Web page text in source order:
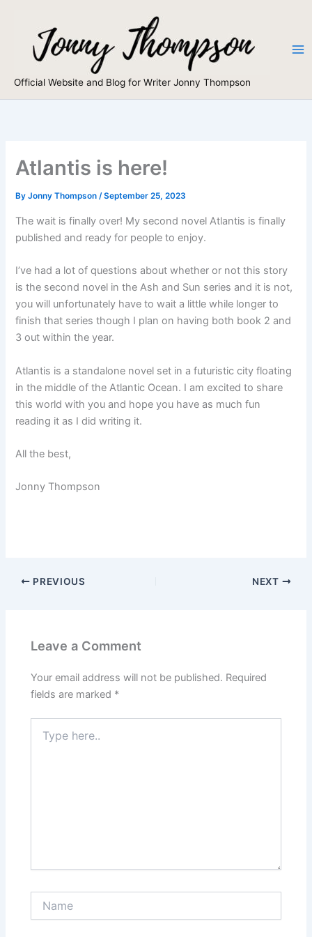
Official Website and Blog for Writer Jonny Thompson
Atlantis is here!
ByJonny Thompson/September 25, 2023
The wait is finally over! My second novel Atlantis is finally
published and ready for people to enjoy.
I’ve had a lot of questions about whether or not this story
is the second novel in the Ash and Sun series and it is not,
you will unfortunately have to wait a little while longer to
finish that series though I plan on having both book 2 and
3 out within the year.
Atlantis is a standalone novel set in a futuristic city floating
in the middle of the Atlantic Ocean. I am excited to share
this world with you and hope you have as much fun
reading it as I did writing it.
All the best,
Jonny Thompson
PREVIOUS NEXT
Leave a Comment
Your email address will not be published. Required
fields are marked *
here..